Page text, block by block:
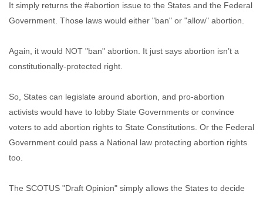
It simply returns the #abortion issue to the States and the Federal
Government. Those laws would either "ban" or "allow" abortion.
Again, it would NOT "ban" abortion. It just says abortion isn’t a
constitutionally-protected right.
So, States can legislate around abortion, and pro-abortion
activists would have to lobby State Governments or convince
voters to add abortion rights to State Constitutions. Or the Federal
Government could pass a National law protecting abortion rights
too.
The SCOTUS "Draft Opinion" simply allows the States to decide